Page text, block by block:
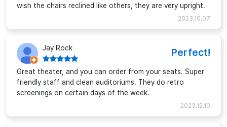
wish the chairs reclined like others, they are very upright.
2023.10.07
Jay Rock Perfect!
Great theater, and you can order from your seats. Super
friendly staff and clean auditoriums. They do retro
screenings on certain days of the week.
2023.12.10